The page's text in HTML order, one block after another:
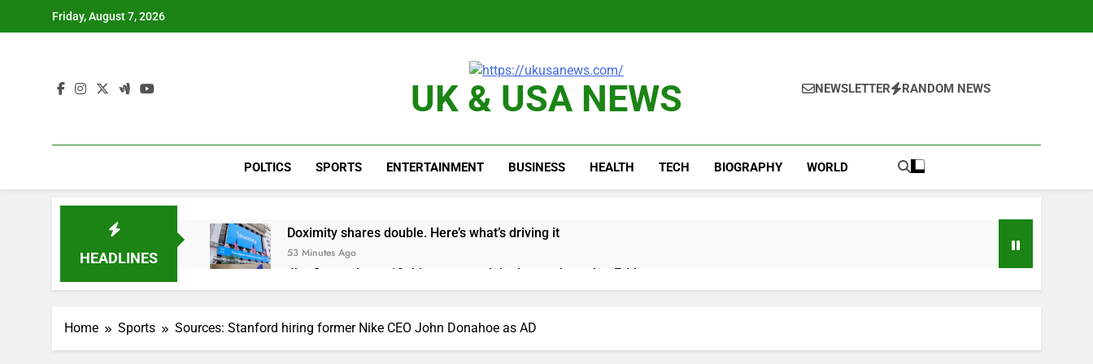
Friday, August 7, 2026
UK & USA NEWS NEWSLETTER RANDOM NEWS
POLTICS SPORTS ENTERTAINMENT BUSINESS HEALTH TECH BIOGRAPHY WORLD
HEADLINES
Doximity shares double. Here’s what’s driving it
53 Minutes Ago
Jim Cramer’s top 10 things to watch in the stock market Friday
2 Hours Ago
3 Hours Ago
Martha’s Vineyard African American Film Festival set for record attendance
Home Sports Sources: Stanford hiring former Nike CEO John Donahoe as AD